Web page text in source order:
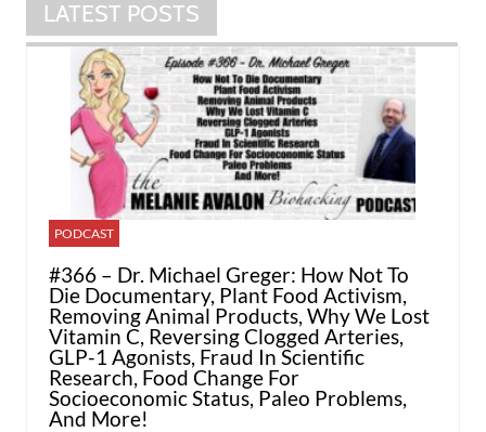
LATEST POSTS
PODCAST
#366 – Dr. Michael Greger: How Not To
Die Documentary, Plant Food Activism,
Removing Animal Products, Why We Lost
Vitamin C, Reversing Clogged Arteries,
GLP-1 Agonists, Fraud In Scientific
Research, Food Change For
Socioeconomic Status, Paleo Problems,
And More!